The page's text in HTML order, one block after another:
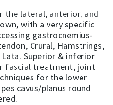
the lateral, anterior, and
with a very specific
gastrocnemius-
Crural, Hamstrings,
Lata. Superior & inferior
fascial treatment, joint
for the lower
cavus/planus round